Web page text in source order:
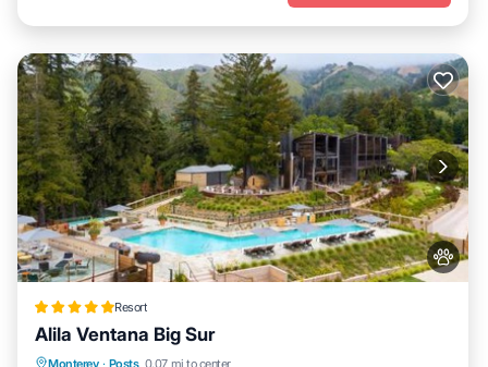
Resort
Alila Ventana Big Sur
Monterey · Posts 0.07 mi to center
Private Pool Oceanfront